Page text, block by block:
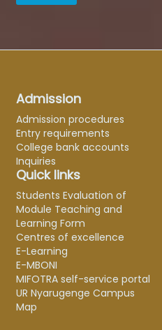
Admission
Admission procedures
Entry requirements
College bank accounts
Inquiries
Quick links
Students Evaluation of
Module Teaching and
Learning Form
Centres of excellence
E-Learning
E-MBONI
MIFOTRA self-service portal
UR Nyarugenge Campus
Map